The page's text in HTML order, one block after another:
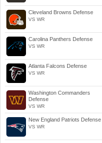
Cleveland Browns Defense
VS WR
Carolina Panthers Defense
VS WR
Atlanta Falcons Defense
VS WR
Washington Commanders
Defense
VS WR
New England Patriots Defense
VS WR